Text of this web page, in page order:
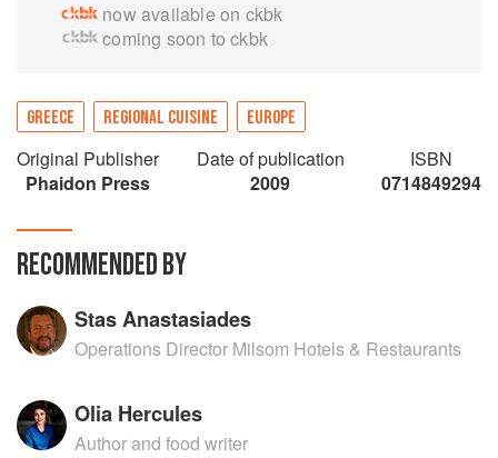
now available on ckbk
coming soon to ckbk
GREECE REGIONAL CUISINE EUROPE
Original Publisher
Phaidon Press
Date of publication
2009
ISBN
0714849294
RECOMMENDED BY
Stas Anastasiades
Operations Director Milsom Hotels & Restaurants
Olia Hercules
Author and food writer